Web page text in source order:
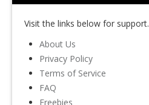
Visit the links below for support.
About Us
Privacy Policy
Terms of Service
FAQ
Freebies